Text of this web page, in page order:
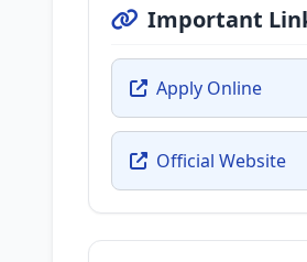
Important
Apply Online
Official Website